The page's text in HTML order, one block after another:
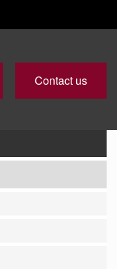
Contact us